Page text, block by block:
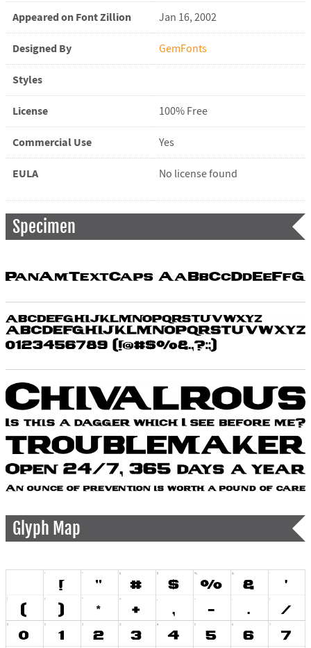
Appeared on Font Zillion Jan 16, 2002
Designed By GemFonts
Styles
License 100% Free
Commercial Use Yes
EULA No license found
Specimen
Glyph Map